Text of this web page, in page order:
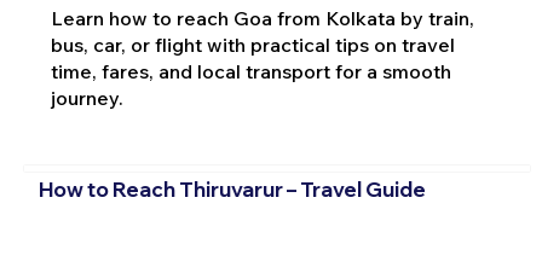
Learn how to reach Goa from Kolkata by train,
bus, car, or flight with practical tips on travel
time, fares, and local transport for a smooth
journey.
How to Reach Thiruvarur – Travel Guide